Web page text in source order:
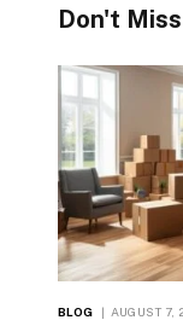
Don't Miss
BLOG AUGUST 7,